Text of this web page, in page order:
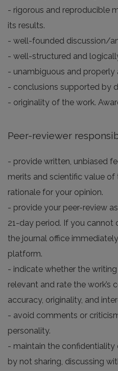
- rigorous and reproducible
its results.
- well-founded discussion/
- well-structured and
- unambiguous and properly
- conclusions supported by
- originality of the work.
Peer-reviewer
- provide written, unbiased
merits and scientific value
rationale for your opinion.
- provide your peer-review
21-day period. If you cannot
the journal office
platform.
- indicate whether the writing
relevant and rate the work’s
accuracy, originality, and
- avoid comments or
personality.
- maintain the
by not sharing, discussing